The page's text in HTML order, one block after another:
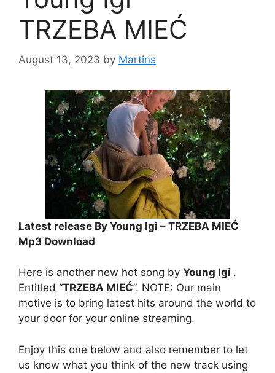
TRZEBA MIEĆ
August 13, 2023 by Martins
Latest release By Young Igi – TRZEBA MIEĆ
Mp3 Download
Here is another new hot song by Young Igi .
Entitled “TRZEBA MIEĆ”. NOTE: Our main
motive is to bring latest hits around the world to
your door for your online streaming.
Enjoy this one below and also remember to let
us know what you think of the new track using